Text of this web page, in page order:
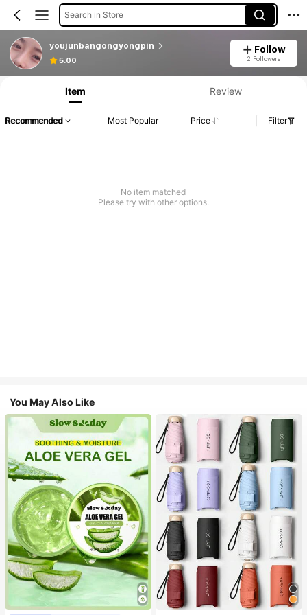
Search in Store
youjunbangongyongpin
5.00
Follow
2 Followers
Item Review
Recommended Most Popular Price Filter
No item matched
Please try with other options.
You May Also Like
#1 Bestseller
in Combination Serums & Facial Treatment
#1 Bestseller
in Multicolor Outdoor Umbrellas
Almost sold out!